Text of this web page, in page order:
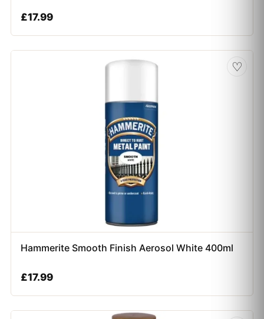
£17.99
♡
Hammerite Smooth Finish Aerosol White 400ml
£17.99